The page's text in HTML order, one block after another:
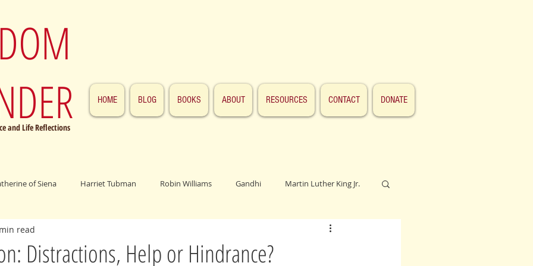
and Life Reflections
HOME BLOG BOOKS ABOUT RESOURCES CONTACT DONATE
of Siena Harriet Tubman Robin Williams Gandhi Martin Luther King Jr.
Distractions, Help or Hindrance?
read